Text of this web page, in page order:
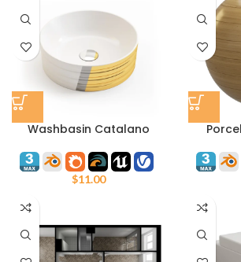
Washbasin Catalano
$11.00